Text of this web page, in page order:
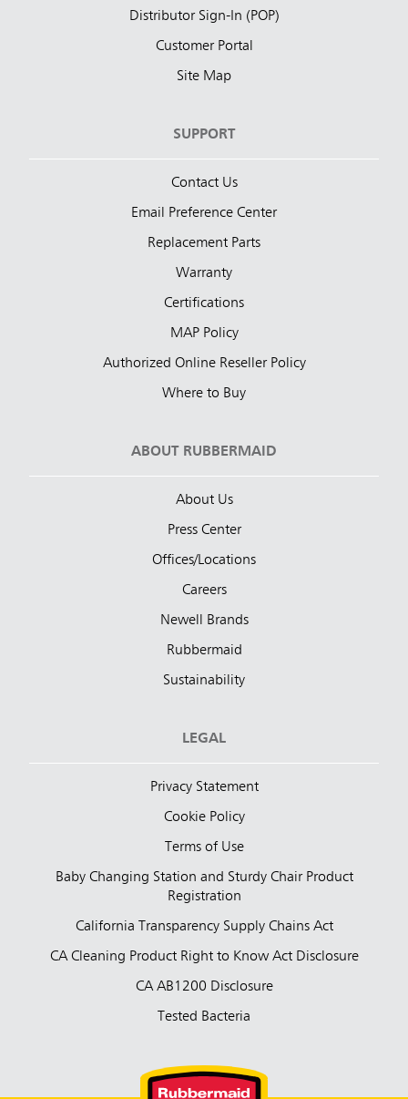
Distributor Sign-In (POP)
Customer Portal
Site Map
SUPPORT
Contact Us
Email Preference Center
Replacement Parts
Warranty
Certifications
MAP Policy
Authorized Online Reseller Policy
Where to Buy
ABOUT RUBBERMAID
About Us
Press Center
Offices/Locations
Careers
Newell Brands
Rubbermaid
Sustainability
LEGAL
Privacy Statement
Cookie Policy
Terms of Use
Baby Changing Station and Sturdy Chair Product
Registration
California Transparency Supply Chains Act
CA Cleaning Product Right to Know Act Disclosure
CA AB1200 Disclosure
Tested Bacteria